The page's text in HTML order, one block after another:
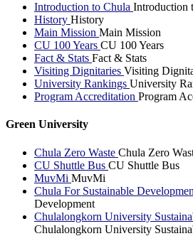
Introduction to Chula Introduction
History History
Main Mission Main Mission
CU 100 Years CU 100 Years
Fact & Stats Fact & Stats
Visiting Dignitaries Visiting
University Rankings University
Program Accreditation Program
Green University
Chula Zero Waste Chula Zero
CU Shuttle Bus CU Shuttle Bus
MuvMi MuvMi
Chula For Sustainable
Development
Chulalongkorn University
Chulalongkorn University